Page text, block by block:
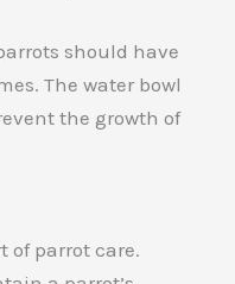
should have
The water bowl
the growth of
of parrot care.